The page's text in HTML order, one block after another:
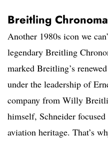
Breitling
Another 1980s icon we
legendary Breitling
marked Breitling’s
under the leadership of
company from Willy
himself, Schneider
aviation heritage. That’s